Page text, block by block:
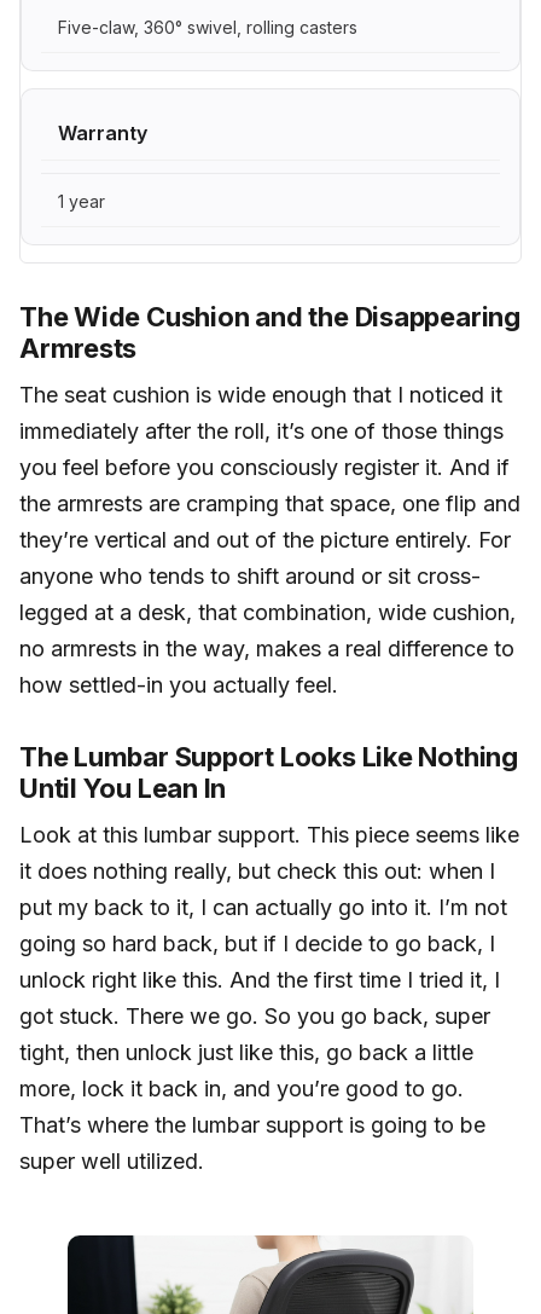
Five-claw, 360° swivel, rolling casters
Warranty
1 year
The Wide Cushion and the Disappearing
Armrests
The seat cushion is wide enough that I noticed it
immediately after the roll, it’s one of those things
you feel before you consciously register it. And if
the armrests are cramping that space, one flip and
they’re vertical and out of the picture entirely. For
anyone who tends to shift around or sit cross-
legged at a desk, that combination, wide cushion,
no armrests in the way, makes a real difference to
how settled-in you actually feel.
The Lumbar Support Looks Like Nothing
Until You Lean In
Look at this lumbar support. This piece seems like
it does nothing really, but check this out: when I
put my back to it, I can actually go into it. I’m not
going so hard back, but if I decide to go back, I
unlock right like this. And the first time I tried it, I
got stuck. There we go. So you go back, super
tight, then unlock just like this, go back a little
more, lock it back in, and you’re good to go.
That’s where the lumbar support is going to be
super well utilized.